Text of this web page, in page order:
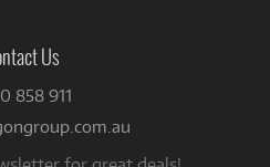
Us
858 911